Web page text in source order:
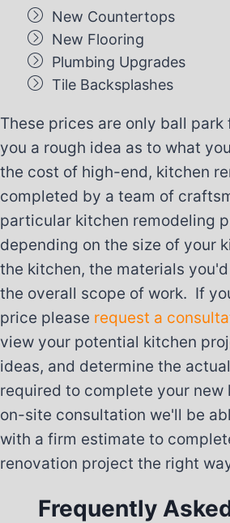
New Countertops
New Flooring
Plumbing Upgrades
Tile Backsplashes
These prices are only ball
you a rough idea as to what
the cost of high-end, kitchen
completed by a team of
particular kitchen remodeling
depending on the size of your
the kitchen, the materials
the overall scope of work. If
price please request a
view your potential kitchen
ideas, and determine the
required to complete your
on-site consultation we'll be
with a firm estimate to
renovation project the right
Frequently